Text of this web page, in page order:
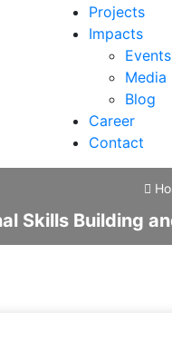
Projects
Impacts
Events
Media
Blog
Career
Contact
Skills Building